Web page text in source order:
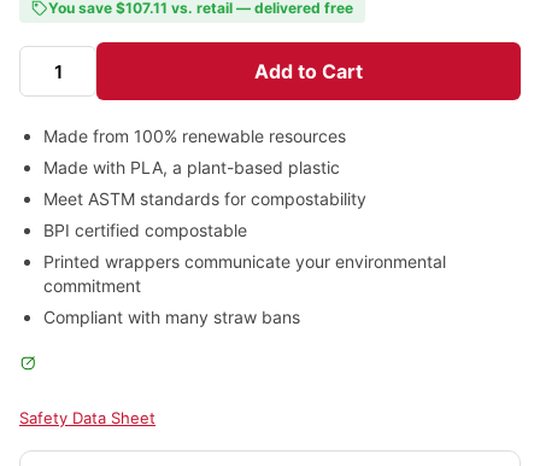
You save $107.11 vs. retail — delivered free
Add to Cart
Made from 100% renewable resources
Made with PLA, a plant-based plastic
Meet ASTM standards for compostability
BPI certified compostable
Printed wrappers communicate your environmental
commitment
Compliant with many straw bans
Safety Data Sheet